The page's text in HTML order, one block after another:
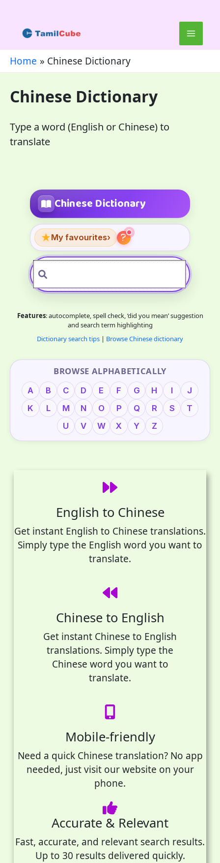
content
Home Chinese Dictionary
Chinese Dictionary
Type a word (English or Chinese) to
translate
Chinese Dictionary
★My favourites›
Features: autocomplete, spell check, ‘did you mean’ suggestion
and search term highlighting
Dictionary search tips | Browse Chinese dictionary
BROWSE ALPHABETICALLY
A B C D E F G H I
J
K
L M N O P Q R S
T
U
V W X Y Z
English to Chinese
Get instant English to Chinese translations.
Simply type the English word you want to
translate.
Chinese to English
Get instant Chinese to English
translations. Simply type the
Chinese word you want to
translate.
Mobile-friendly
Need a quick Chinese translation? No app
needed, just visit our website on your
phone.
Accurate & Relevant
Fast, accurate, and relevant search results.
Up to 30 results delivered quickly.